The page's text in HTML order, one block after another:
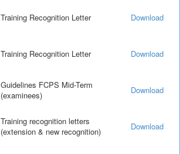
Training Recognition Letter Download
Training Recognition Letter Download
Guidelines FCPS Mid-Term
(examinees)
Download
Training recognition letters
(extension & new recognition)
Download